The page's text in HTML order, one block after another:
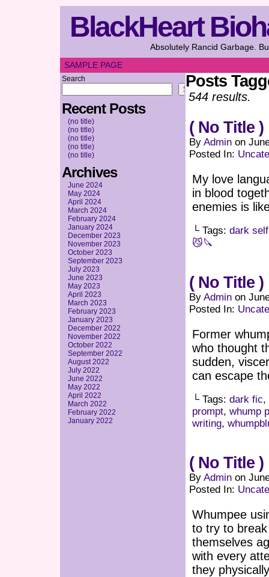
BlackHeart
Absolutely Rancid Garbage.
SAMPLE PAGE
Search
Search
Recent Posts
(no title)
(no title)
(no title)
(no title)
(no title)
Archives
June 2024
May 2024
April 2024
March 2024
February 2024
January 2024
December 2023
November 2023
October 2023
September 2023
July 2023
June 2023
May 2023
April 2023
March 2023
February 2023
January 2023
December 2022
November 2022
October 2022
September 2022
August 2022
July 2022
June 2022
May 2022
April 2022
March 2022
February 2022
January 2022
Posts
544 results.
( No Title )
By Admin on
Posted In:
My love
in blood
enemies is
└ Tags: dark
😼🔪
( No Title )
By Admin on
Posted In:
Former
who thought
sudden,
can escape
└ Tags: dark fic,
prompt, whump
writing,
( No Title )
By Admin on
Posted In:
Whumpee
to try to
themselves
with every
they